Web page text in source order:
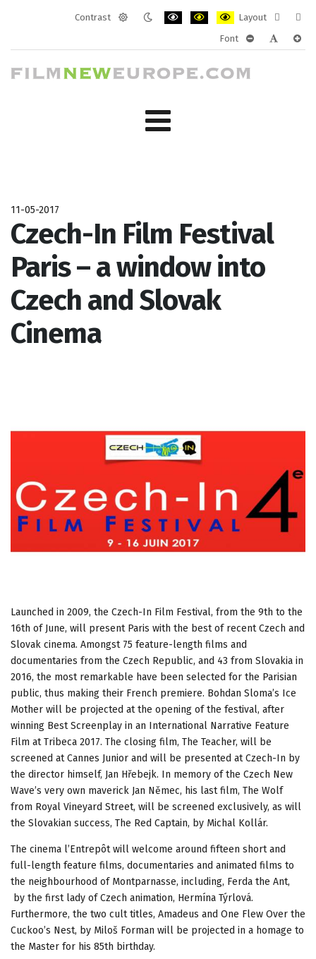
Contrast
Layout
layout
Font
11-05-2017
Czech-In Film Festival
Paris – a window into
Czech and Slovak
Cinema
Launched in 2009, the Czech-In Film Festival, from the 9th to the
16th of June, will present Paris with the best of recent Czech and
Slovak cinema. Amongst 75 feature-length films and
documentaries from the Czech Republic, and 43 from Slovakia in
2016, the most remarkable have been selected for the Parisian
public, thus making their French premiere. Bohdan Sloma’s Ice
Mother will be projected at the opening of the festival, after
winning Best Screenplay in an International Narrative Feature
Film at Tribeca 2017. The closing film, The Teacher, will be
screened at Cannes Junior and will be presented at Czech-In by
the director himself, Jan Hřebejk. In memory of the Czech New
Wave’s very own maverick Jan Němec, his last film, The Wolf
from Royal Vineyard Street, will be screened exclusively, as will
the Slovakian success, The Red Captain, by Michal Kollár.
The cinema l’Entrepôt will welcome around fifteen short and
full-length feature films, documentaries and animated films to
the neighbourhood of Montparnasse, including, Ferda the Ant,
by the first lady of Czech animation, Hermína Týrlová.
Furthermore, the two cult titles, Amadeus and One Flew Over the
Cuckoo’s Nest, by Miloš Forman will be projected in a homage to
the Master for his 85th birthday.